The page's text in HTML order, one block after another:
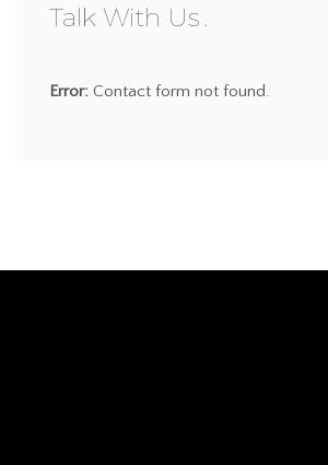
Talk With Us
Error: Contact form not found.